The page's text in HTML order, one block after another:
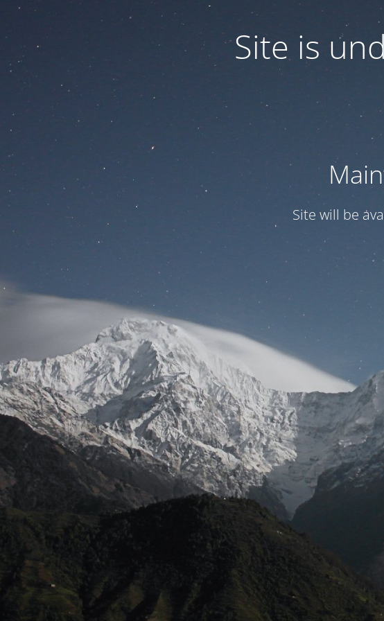
Site is
Site will be